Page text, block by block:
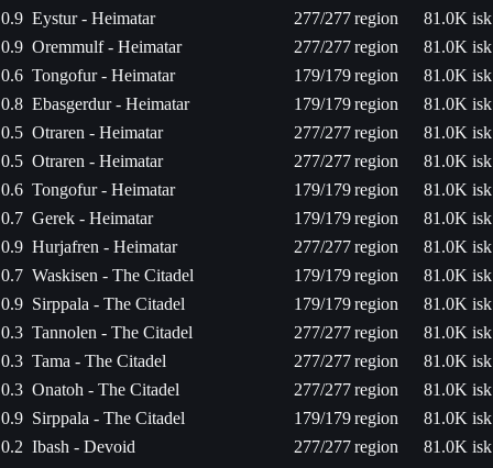
0.9 Eystur - Heimatar 277/277region
81.0K isk
0.9 Oremmulf - Heimatar 277/277region
81.0K isk
0.6 Tongofur - Heimatar 179/179region
81.0K isk
0.8 Ebasgerdur - Heimatar 179/179region
81.0K isk
0.5 Otraren - Heimatar 277/277region
81.0K isk
0.5 Otraren - Heimatar 277/277region
81.0K isk
0.6 Tongofur - Heimatar 179/179region
81.0K isk
0.7 Gerek - Heimatar 179/179region
81.0K isk
0.9 Hurjafren - Heimatar 277/277region
81.0K isk
0.7 Waskisen - The Citadel 179/179region
81.0K isk
0.9 Sirppala - The Citadel 179/179region
81.0K isk
0.3 Tannolen - The Citadel 277/277region
81.0K isk
0.3 Tama - The Citadel 277/277region
81.0K isk
0.3 Onatoh - The Citadel 277/277region
81.0K isk
0.9 Sirppala - The Citadel 179/179region
81.0K isk
0.2 Ibash - Devoid 277/277region
81.0K isk